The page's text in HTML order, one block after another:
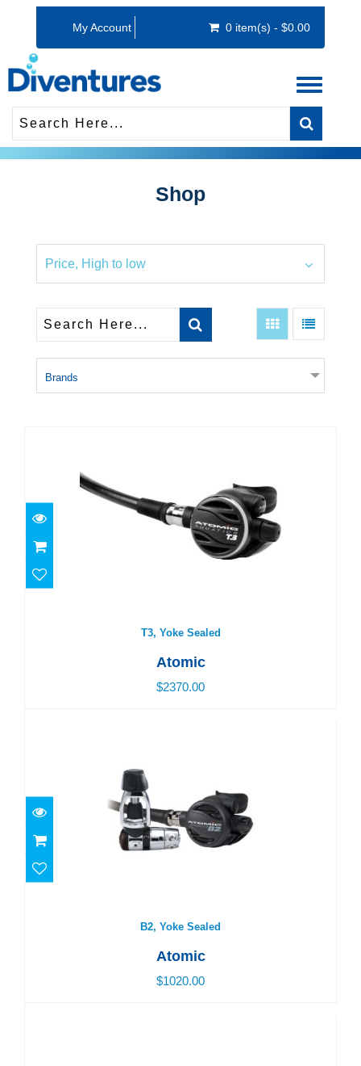
My Account 0 item(s) - $0.00
Toggle
Shop
Price, High to low
Brands
T3, Yoke Sealed
$2370.00
T3, Yoke Sealed
Atomic
$2370.00
B2, Yoke Sealed
$1020.00
B2, Yoke Sealed
Atomic
$1020.00